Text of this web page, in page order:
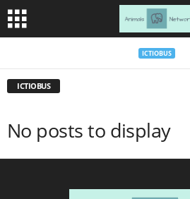
ICTIOBUS
ICTIOBUS
No posts to display